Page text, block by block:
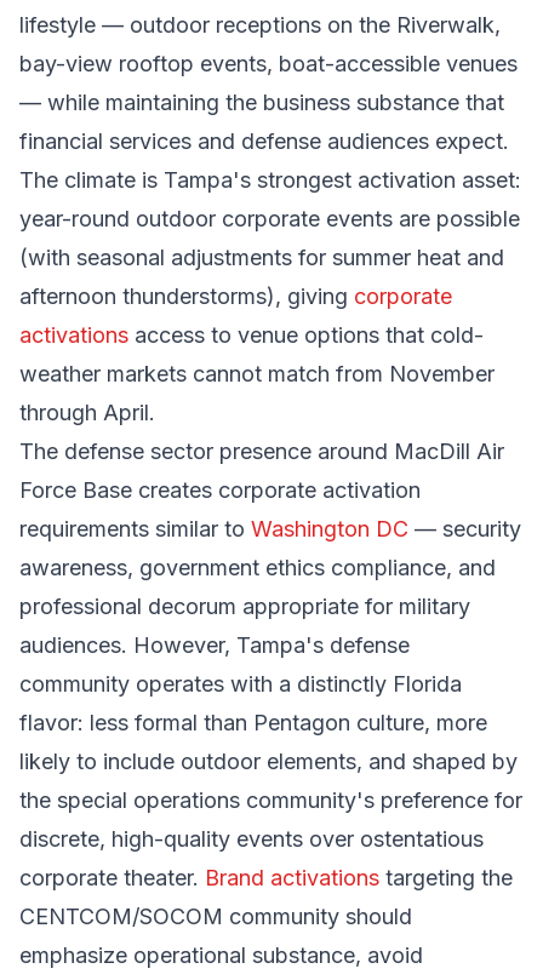
lifestyle — outdoor receptions on the Riverwalk,
bay-view rooftop events, boat-accessible venues
— while maintaining the business substance that
financial services and defense audiences expect.
The climate is Tampa's strongest activation asset:
year-round outdoor corporate events are possible
(with seasonal adjustments for summer heat and
afternoon thunderstorms), giving corporate
activations access to venue options that cold-
weather markets cannot match from November
through April.
The defense sector presence around MacDill Air
Force Base creates corporate activation
requirements similar to Washington DC — security
awareness, government ethics compliance, and
professional decorum appropriate for military
audiences. However, Tampa's defense
community operates with a distinctly Florida
flavor: less formal than Pentagon culture, more
likely to include outdoor elements, and shaped by
the special operations community's preference for
discrete, high-quality events over ostentatious
corporate theater. Brand activations targeting the
CENTCOM/SOCOM community should
emphasize operational substance, avoid